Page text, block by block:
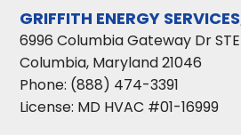
GRIFFITH ENERGY
6996 Columbia Gateway Dr
Columbia, Maryland21046
Phone: (888) 474-3391
License: MD HVAC #01-16999